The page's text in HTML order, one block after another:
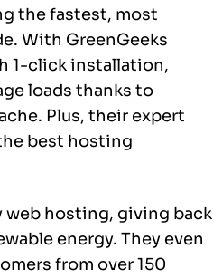
the fastest, most
With GreenGeeks
1-click installation,
loads thanks to
Plus, their expert
best hosting
web hosting, giving back
energy. They even
from over 150